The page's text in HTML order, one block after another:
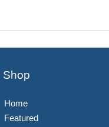
Shop
Home
Featured